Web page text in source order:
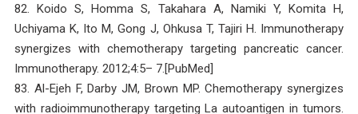
82. Koido S, Homma S, Takahara A, Namiki Y, Komita H,
Uchiyama K, Ito M, Gong J, Ohkusa T, Tajiri H. Immunotherapy
synergizes with chemotherapy targeting pancreatic cancer.
Immunotherapy. 2012;4:5– 7.[PubMed]
83. Al-Ejeh F, Darby JM, Brown MP. Chemotherapy synergizes
with radioimmunotherapy targeting La autoantigen in tumors.